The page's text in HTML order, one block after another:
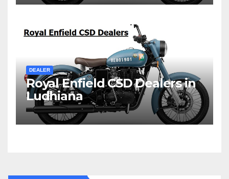
DEALER
Royal Enfield CSD Dealers in
Ludhiana